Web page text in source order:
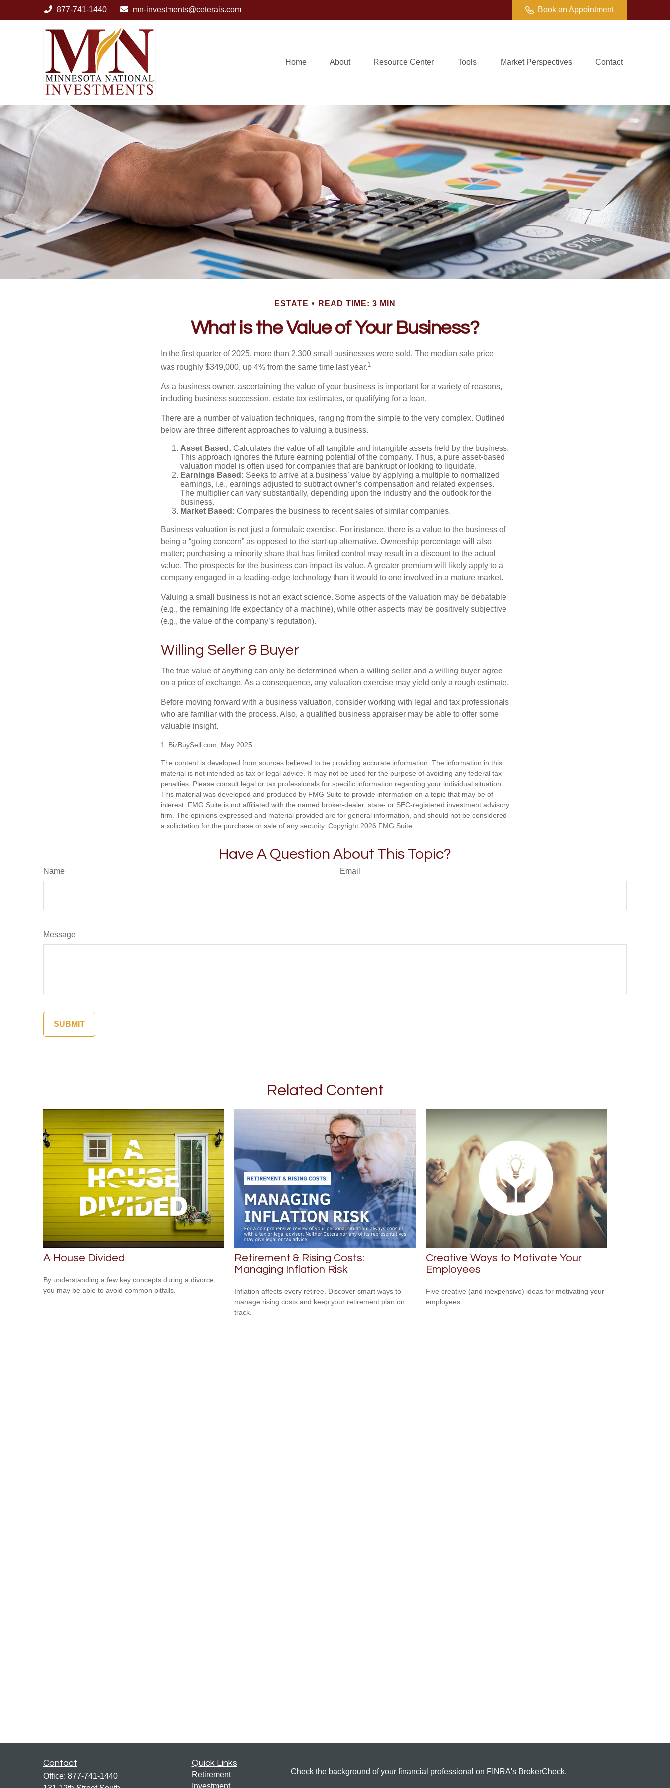
877-741-1440 mn-investments@ceterais.com Book an Appointment
Home About Resource Center Tools Market Perspectives Contact
ESTATE READ TIME: 3 MIN
What is the Value of Your Business?
In the first quarter of 2025, more than 2,300 small businesses were sold. The median sale price
was roughly $349,000, up 4% from the same time last year.1
As a business owner, ascertaining the value of your business is important for a variety of reasons,
including business succession, estate tax estimates, or qualifying for a loan.
There are a number of valuation techniques, ranging from the simple to the very complex. Outlined
below are three different approaches to valuing a business.
Asset Based: Calculates the value of all tangible and intangible assets held by the business.
This approach ignores the future earning potential of the company. Thus, a pure asset-based
valuation model is often used for companies that are bankrupt or looking to liquidate.
Earnings Based: Seeks to arrive at a business’ value by applying a multiple to normalized
earnings, i.e., earnings adjusted to subtract owner’s compensation and related expenses.
The multiplier can vary substantially, depending upon the industry and the outlook for the
business.
Market Based: Compares the business to recent sales of similar companies.
Business valuation is not just a formulaic exercise. For instance, there is a value to the business of
being a “going concern” as opposed to the start-up alternative. Ownership percentage will also
matter; purchasing a minority share that has limited control may result in a discount to the actual
value. The prospects for the business can impact its value. A greater premium will likely apply to a
company engaged in a leading-edge technology than it would to one involved in a mature market.
Valuing a small business is not an exact science. Some aspects of the valuation may be debatable
(e.g., the remaining life expectancy of a machine), while other aspects may be positively subjective
(e.g., the value of the company’s reputation).
Willing Seller & Buyer
The true value of anything can only be determined when a willing seller and a willing buyer agree
on a price of exchange. As a consequence, any valuation exercise may yield only a rough estimate.
Before moving forward with a business valuation, consider working with legal and tax professionals
who are familiar with the process. Also, a qualified business appraiser may be able to offer some
valuable insight.
1. BizBuySell.com, May 2025
The content is developed from sources believed to be providing accurate information. The information in this
material is not intended as tax or legal advice. It may not be used for the purpose of avoiding any federal tax
penalties. Please consult legal or tax professionals for specific information regarding your individual situation.
This material was developed and produced by FMG Suite to provide information on a topic that may be of
interest. FMG Suite is not affiliated with the named broker-dealer, state- or SEC-registered investment advisory
firm. The opinions expressed and material provided are for general information, and should not be considered
a solicitation for the purchase or sale of any security. Copyright 2026 FMG Suite.
Have A Question About This Topic?
Name Email
Message
Related Content
A House Divided
By understanding a few key concepts during a divorce,
you may be able to avoid common pitfalls.
Retirement & Rising Costs:
Managing Inflation Risk
Inflation affects every retiree. Discover smart ways to
manage rising costs and keep your retirement plan on
track.
Creative Ways to Motivate Your
Employees
Five creative (and inexpensive) ideas for motivating your
employees.
Contact
Office: 877-741-1440
Quick Links
Retirement
Investment
Check the background of your financial professional on FINRA's BrokerCheck.